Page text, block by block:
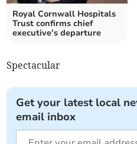
Royal Cornwall Hospitals
Trust confirms chief
executive’s departure
Spectacular
Get your latest local
email inbox